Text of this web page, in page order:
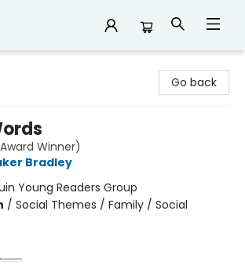
Go back
Winner)
Bradley
Young Readers Group
/ Social Themes / Family / Social